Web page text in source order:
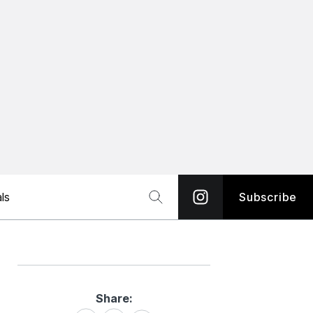
Subscribe
Share: